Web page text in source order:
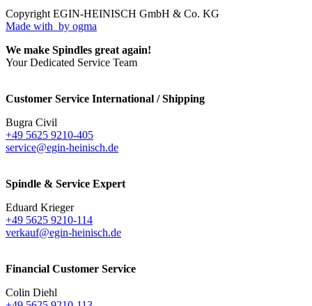
Copyright EGIN-HEINISCH GmbH & Co. KG
Made with by ogma
We make Spindles great again!
Your Dedicated Service Team
Customer Service International / Shipping
Bugra Civil
+49 5625 9210-405
service@egin-heinisch.de
Spindle & Service Expert
Eduard Krieger
+49 5625 9210-114
verkauf@egin-heinisch.de
Financial Customer Service
Colin Diehl